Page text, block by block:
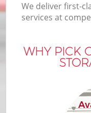
We deliver first-
services at
WHY PICK